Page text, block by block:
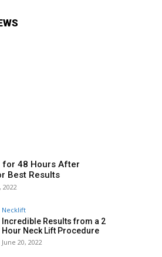
for 48 Hours After
Best Results
2022
Necklift
Incredible Results from a 2
Hour Neck Lift Procedure
June 20, 2022